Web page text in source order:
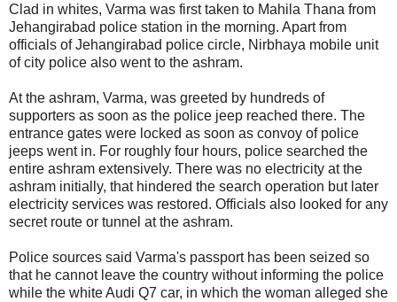
Clad in whites, Varma was first taken to Mahila Thana from
Jehangirabad police station in the morning. Apart from
officials of Jehangirabad police circle, Nirbhaya mobile unit
of city police also went to the ashram.
At the ashram, Varma, was greeted by hundreds of
supporters as soon as the police jeep reached there. The
entrance gates were locked as soon as convoy of police
jeeps went in. For roughly four hours, police searched the
entire ashram extensively. There was no electricity at the
ashram initially, that hindered the search operation but later
electricity services was restored. Officials also looked for any
secret route or tunnel at the ashram.
Police sources said Varma's passport has been seized so
that he cannot leave the country without informing the police
while the white Audi Q7 car, in which the woman alleged she